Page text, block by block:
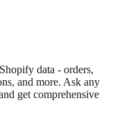
data - orders,
and more. Ask any
get comprehensive